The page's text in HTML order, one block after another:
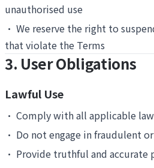
unauthorised use
• We reserve the right to
that violate the Terms
3. User Obligations
Lawful Use
• Comply with all applicable
• Do not engage in fraudulent
• Provide truthful and